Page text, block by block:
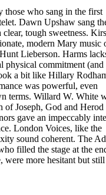
those who sang in the first
Dawn Upshaw sang
tough sweetness.
modern Mary music
Lieberson. Harms
physical commitment (and
a bit like Hillary
was powerful, even
terms. Willard W. White
of Joseph, God and
gave an impeccably
London Voices, like the
sound coherent. The
filled the stage at the
were more hesitant but